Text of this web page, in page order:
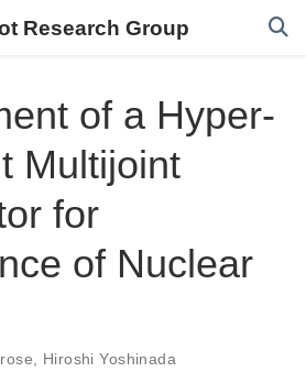
Research Group
of a Hyper-
Multijoint
for
of Nuclear
, Hiroshi Yoshinada